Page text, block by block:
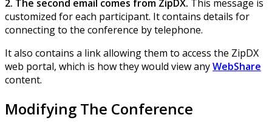
2. The second email comes from ZipDX. This message is
customized for each participant. It contains details for
connecting to the conference by telephone.
It also contains a link allowing them to access the ZipDX
web portal, which is how they would view anyWebShare
content.
Modifying The Conference